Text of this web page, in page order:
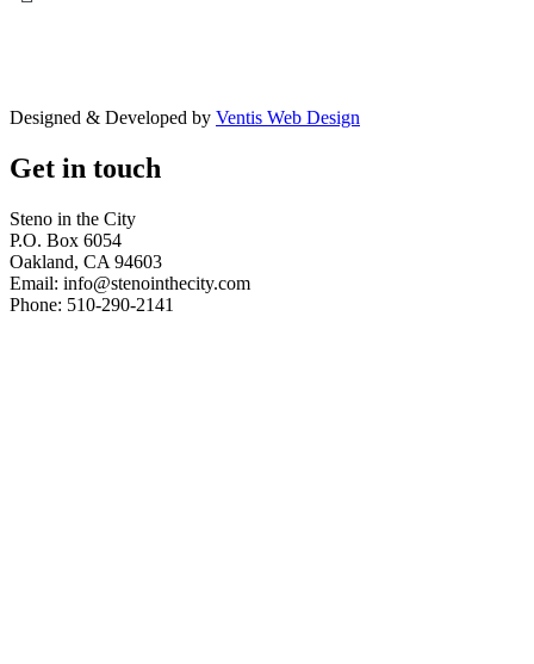
Designed & Developed by Ventis Web Design
Get in touch
Steno in the City
P.O. Box 6054
Oakland, CA 94603
Email: info@stenointhecity.com
Phone: 510-290-2141